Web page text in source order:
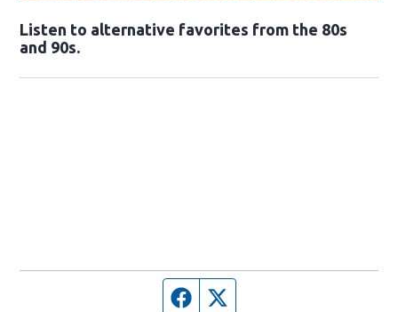
Listen to alternative favorites from the 80s
and 90s.
Facebook page